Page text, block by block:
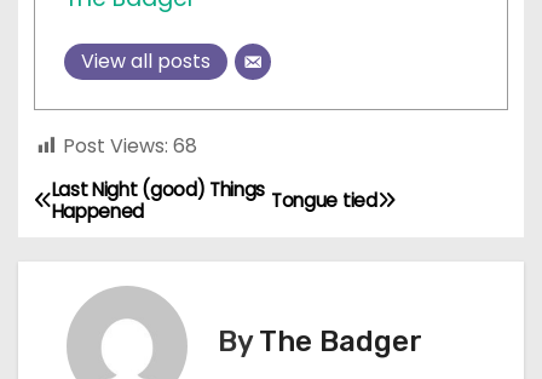
View all posts
Post Views: 68
P
o
Tongue tied
Last Night (good) Things
Happened
ByThe Badger